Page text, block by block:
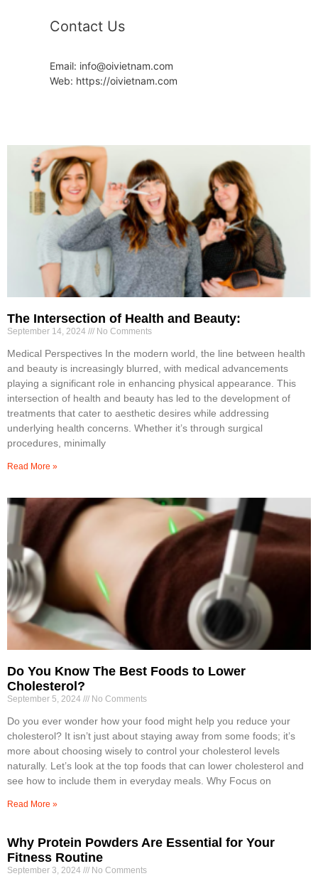
Contact Us
Email: info@oivietnam.com
Web: https://oivietnam.com
The Intersection of Health and Beauty:
September 14, 2024 No Comments
Medical Perspectives In the modern world, the line between health
and beauty is increasingly blurred, with medical advancements
playing a significant role in enhancing physical appearance. This
intersection of health and beauty has led to the development of
treatments that cater to aesthetic desires while addressing
underlying health concerns. Whether it’s through surgical
procedures, minimally
Read More »
Do You Know The Best Foods to Lower
Cholesterol?
September 5, 2024 No Comments
Do you ever wonder how your food might help you reduce your
cholesterol? It isn’t just about staying away from some foods; it’s
more about choosing wisely to control your cholesterol levels
naturally. Let’s look at the top foods that can lower cholesterol and
see how to include them in everyday meals. Why Focus on
Read More »
Why Protein Powders Are Essential for Your
Fitness Routine
September 3, 2024 No Comments